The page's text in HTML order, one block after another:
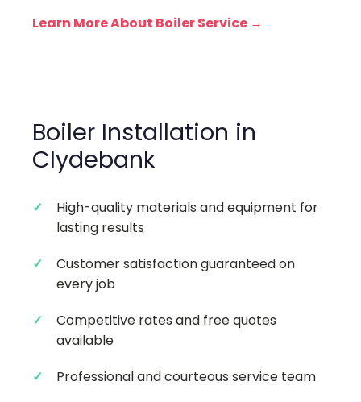
Learn More About Boiler Service →
Boiler Installation in
Clydebank
High-quality materials and equipment for
lasting results
Customer satisfaction guaranteed on
every job
Competitive rates and free quotes
available
Professional and courteous service team